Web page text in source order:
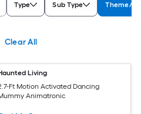
Type Sub Type Theme/
Clear All
Living
Ft Motion Activated Dancing
Animatronic